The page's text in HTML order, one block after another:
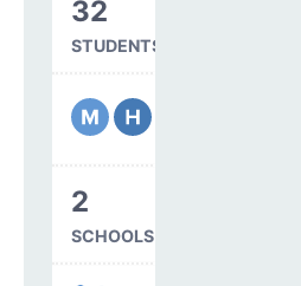
32
STUDENTS SERVED
2
SCHOOLS IN DISTRICT